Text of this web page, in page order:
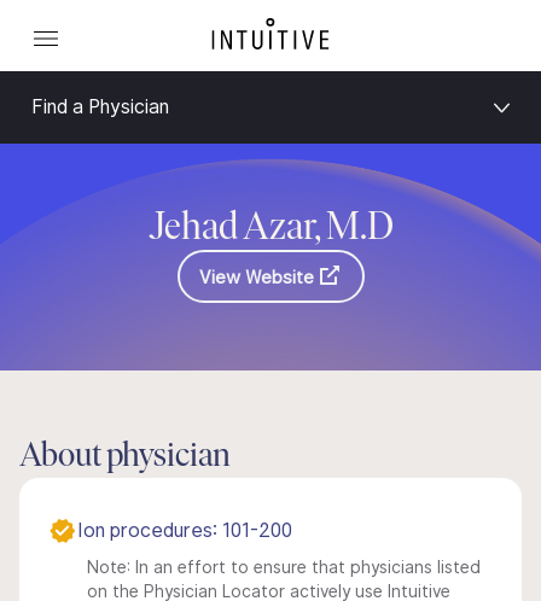
Find a Physician
Jehad Azar, M.D
View Website
About physician
Ion procedures: 101-200
Note: In an effort to ensure that physicians listed
on the Physician Locator actively use Intuitive